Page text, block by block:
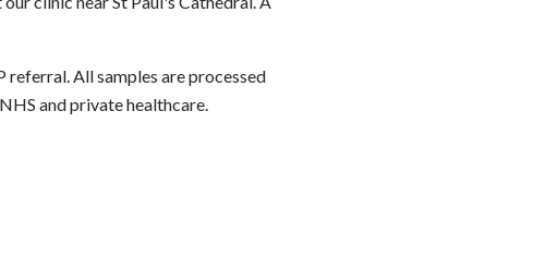
All samples are processed
and private healthcare.